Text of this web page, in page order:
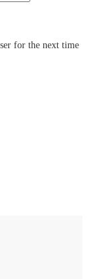
for the next time